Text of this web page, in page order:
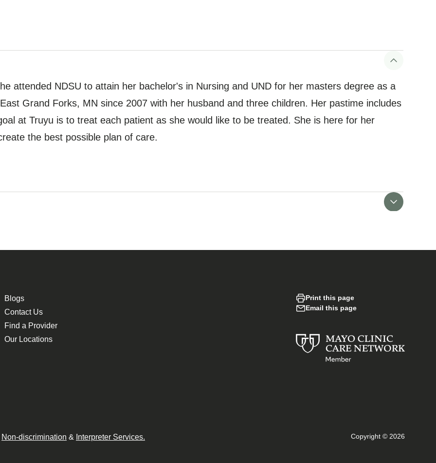
attended NDSU to attain her bachelor's in Nursing and UND for her masters degree as a
Grand Forks, MN since 2007 with her husband and three children. Her pastime includes
at Truyu is to treat each patient as she would like to be treated. She is here for her
the best possible plan of care.
Blogs
Contact Us
Find a Provider
Our Locations
Print this page
Email this page
Non-discrimination & Interpreter Services. Copyright © 2026